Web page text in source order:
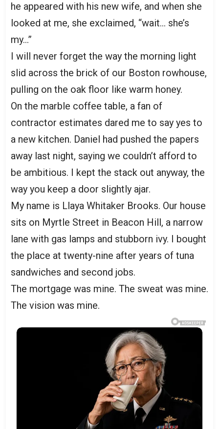
he appeared with his new wife, and when she
looked at me, she exclaimed, “wait… she’s
my…”
I will never forget the way the morning light
slid across the brick of our Boston rowhouse,
pulling on the oak floor like warm honey.
On the marble coffee table, a fan of
contractor estimates dared me to say yes to
a new kitchen. Daniel had pushed the papers
away last night, saying we couldn’t afford to
be ambitious. I kept the stack out anyway, the
way you keep a door slightly ajar.
My name is Llaya Whitaker Brooks. Our house
sits on Myrtle Street in Beacon Hill, a narrow
lane with gas lamps and stubborn ivy. I bought
the place at twenty-nine after years of tuna
sandwiches and second jobs.
The mortgage was mine. The sweat was mine.
The vision was mine.